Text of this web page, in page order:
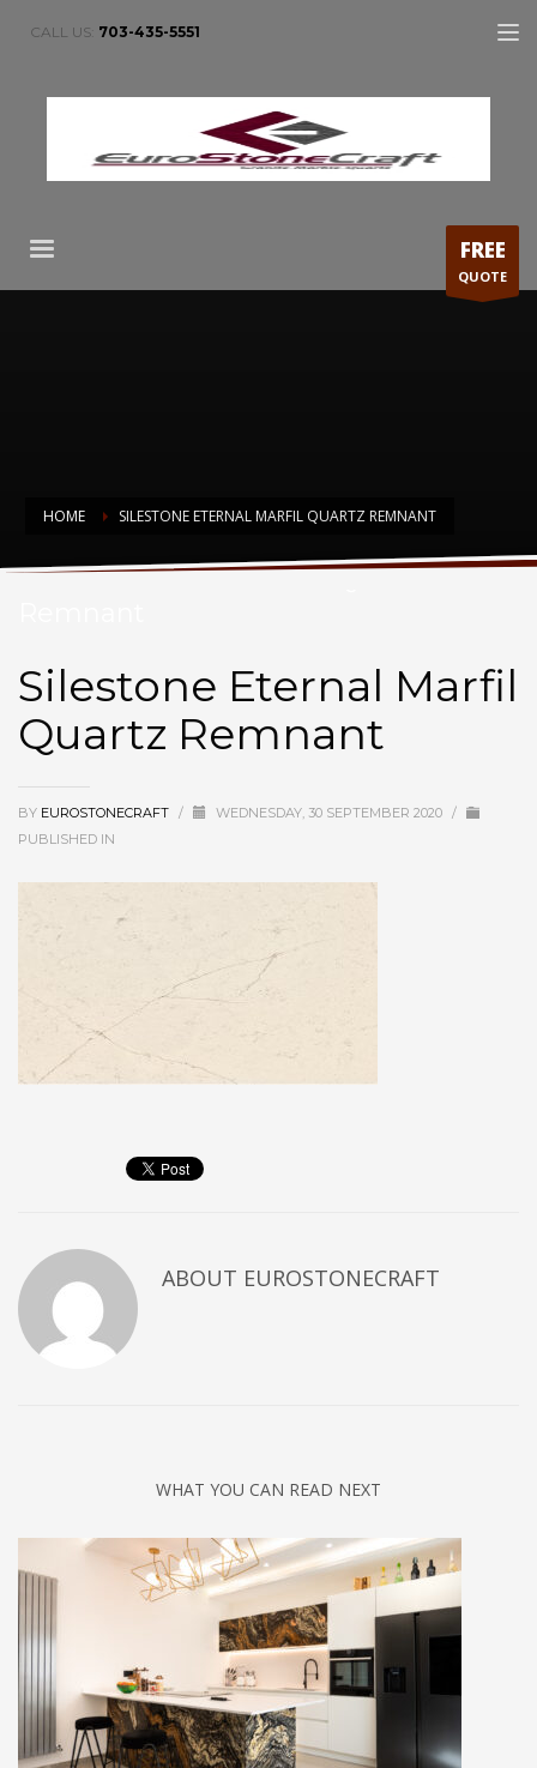
CALL US: 703-435-5551
FREE
QUOTE
HOME SILESTONE ETERNAL MARFIL QUARTZ REMNANT
Silestone Eternal Marfil Quartz
Silestone Eternal Marfil
Quartz Remnant
BY EUROSTONECRAFT / WEDNESDAY, 30 SEPTEMBER 2020 /
PUBLISHED IN
ABOUT EUROSTONECRAFT
WHAT YOU CAN READ NEXT